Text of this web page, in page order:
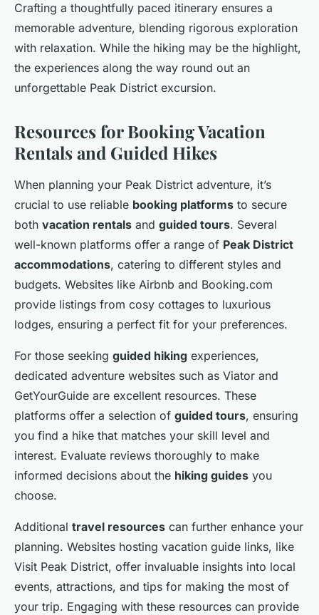
Crafting a thoughtfully paced itinerary ensures a
memorable adventure, blending rigorous exploration
with relaxation. While the hiking may be the highlight,
the experiences along the way round out an
unforgettable Peak District excursion.
Resources for Booking Vacation
Rentals and Guided Hikes
When planning your Peak District adventure, it’s
crucial to use reliable booking platforms to secure
both vacation rentals and guided tours. Several
well-known platforms offer a range of Peak District
accommodations, catering to different styles and
budgets. Websites like Airbnb and Booking.com
provide listings from cosy cottages to luxurious
lodges, ensuring a perfect fit for your preferences.
For those seeking guided hiking experiences,
dedicated adventure websites such as Viator and
GetYourGuide are excellent resources. These
platforms offer a selection of guided tours, ensuring
you find a hike that matches your skill level and
interest. Evaluate reviews thoroughly to make
informed decisions about the hiking guides you
choose.
Additional travel resources can further enhance your
planning. Websites hosting vacation guide links, like
Visit Peak District, offer invaluable insights into local
events, attractions, and tips for making the most of
your trip. Engaging with these resources can provide